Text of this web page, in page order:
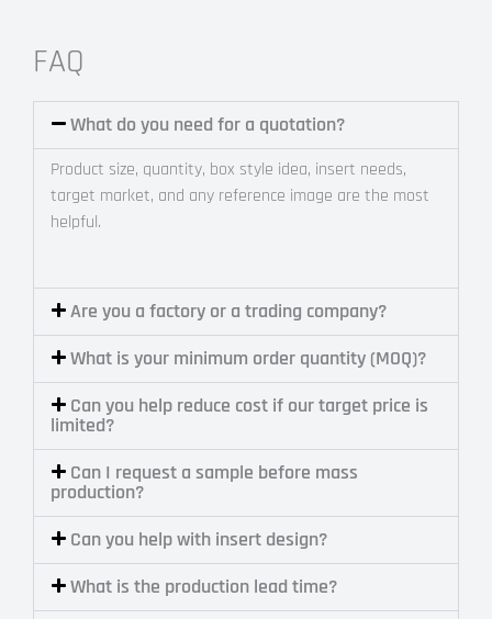
FAQ
What do you need for a quotation?
Product size, quantity, box style idea, insert needs,
target market, and any reference image are the most
helpful.
Are you a factory or a trading company?
What is your minimum order quantity (MOQ)?
Can you help reduce cost if our target price is
limited?
Can I request a sample before mass
production?
Can you help with insert design?
What is the production lead time?